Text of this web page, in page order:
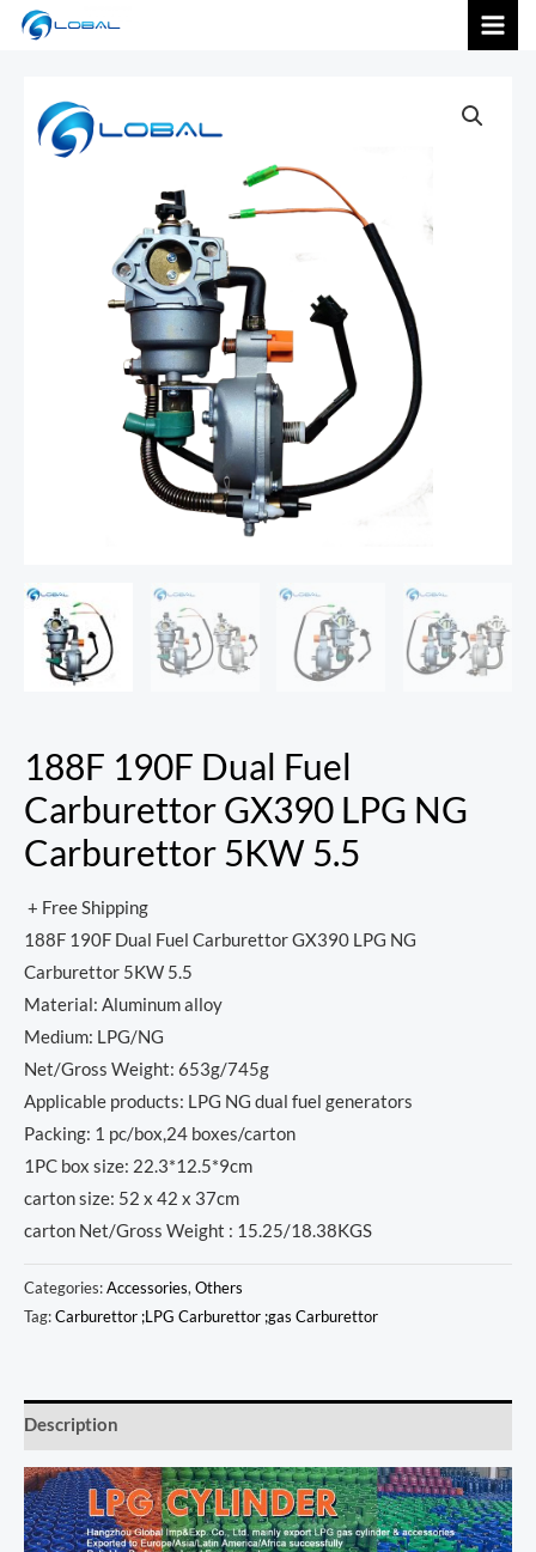
188F 190F Dual Fuel
Carburettor GX390 LPG NG
Carburettor 5KW 5.5
+ Free Shipping
188F 190F Dual Fuel Carburettor GX390 LPG NG
Carburettor 5KW 5.5
Material: Aluminum alloy
Medium: LPG/NG
Net/Gross Weight: 653g/745g
Applicable products: LPG NG dual fuel generators
Packing: 1 pc/box,24 boxes/carton
1PC box size: 22.3*12.5*9cm
carton size: 52 x 42 x 37cm
carton Net/Gross Weight : 15.25/18.38KGS
Categories:Accessories, Others
Tag:Carburettor ;LPG Carburettor ;gas Carburettor
Description